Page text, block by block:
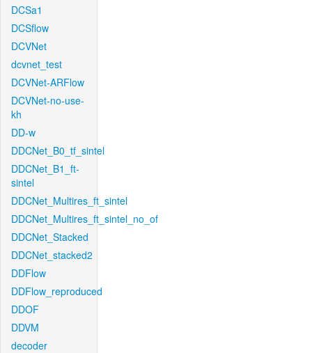
DCSa1
DCSflow
DCVNet
dcvnet_test
DCVNet-ARFlow
DCVNet-no-use-
kh
DD-w
DDCNet_B0_tf_sintel
DDCNet_B1_ft-
sintel
DDCNet_Multires_ft_sintel
DDCNet_Multires_ft_sintel_no_of
DDCNet_Stacked
DDCNet_stacked2
DDFlow
DDFlow_reproduced
DDOF
DDVM
decoder